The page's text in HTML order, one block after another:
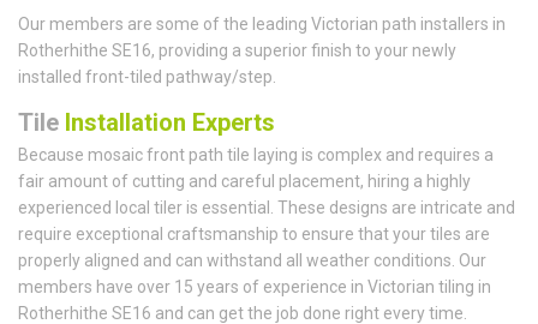
Our members are some of the leading Victorian path installers in
Rotherhithe SE16, providing a superior finish to your newly
installed front-tiled pathway/step.
Tile Installation Experts
Because mosaic front path tile laying is complex and requires a
fair amount of cutting and careful placement, hiring a highly
experienced local tiler is essential. These designs are intricate and
require exceptional craftsmanship to ensure that your tiles are
properly aligned and can withstand all weather conditions. Our
members have over 15 years of experience in Victorian tiling in
Rotherhithe SE16 and can get the job done right every time.